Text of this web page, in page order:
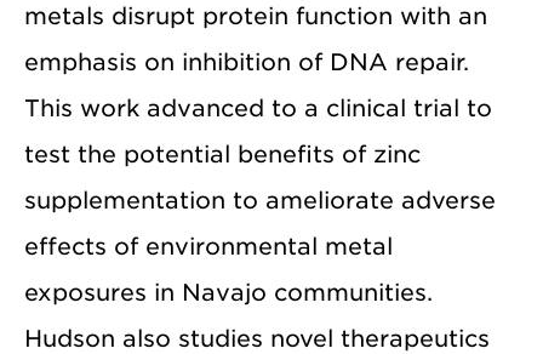
metals disrupt protein function with an
emphasis on inhibition of DNA repair.
This work advanced to a clinical trial to
test the potential benefits of zinc
supplementation to ameliorate adverse
effects of environmental metal
exposures in Navajo communities.
Hudson also studies novel therapeutics